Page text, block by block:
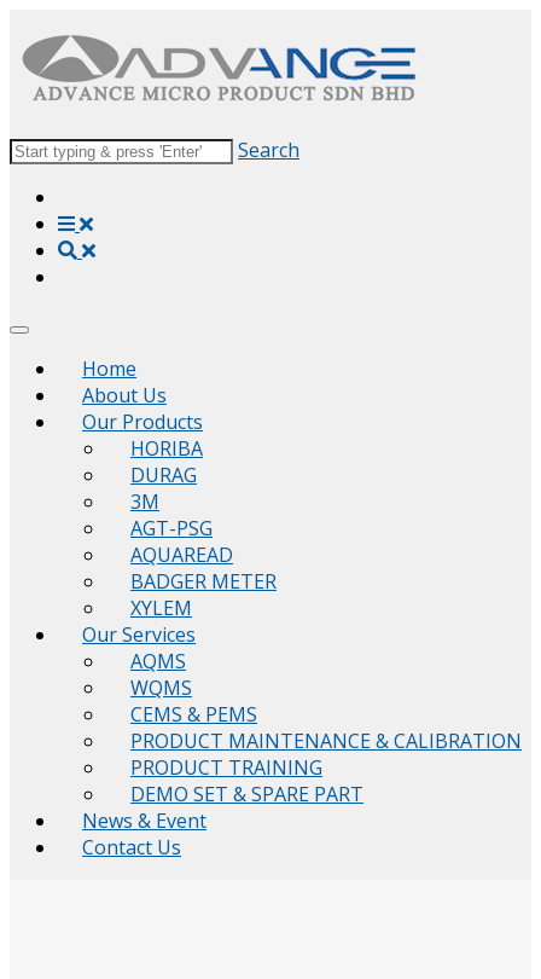
Search
Home
About Us
Our Products
HORIBA
DURAG
3M
AGT-PSG
AQUAREAD
BADGER METER
XYLEM
Our Services
AQMS
WQMS
CEMS & PEMS
PRODUCT MAINTENANCE & CALIBRATION
PRODUCT TRAINING
DEMO SET & SPARE PART
News & Event
Contact Us